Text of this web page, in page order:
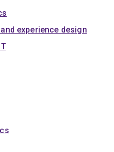
experience design